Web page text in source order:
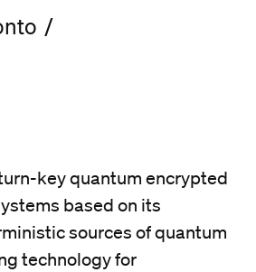
/
key quantum encrypted
based on its
sources of quantum
technology for